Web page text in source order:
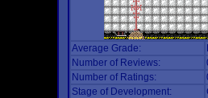
Average Grade:
Number of Reviews:
Number of Ratings:
Stage of Development: